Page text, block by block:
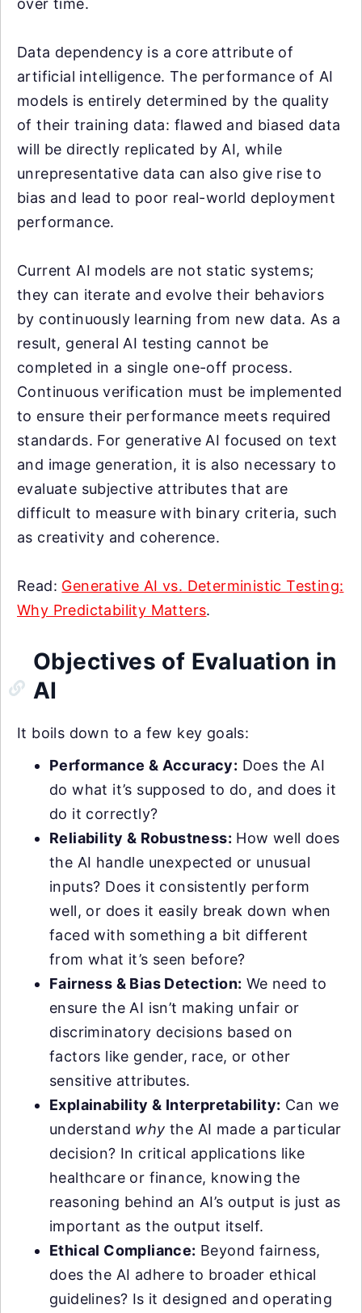
over time.
Data dependency is a core attribute of
artificial intelligence. The performance of AI
models is entirely determined by the quality
of their training data: flawed and biased data
will be directly replicated by AI, while
unrepresentative data can also give rise to
bias and lead to poor real-world deployment
performance.
Current AI models are not static systems;
they can iterate and evolve their behaviors
by continuously learning from new data. As a
result, general AI testing cannot be
completed in a single one-off process.
Continuous verification must be implemented
to ensure their performance meets required
standards. For generative AI focused on text
and image generation, it is also necessary to
evaluate subjective attributes that are
difficult to measure with binary criteria, such
as creativity and coherence.
Read: Generative AI vs. Deterministic Testing:
Why Predictability Matters.
Objectives of Evaluation in
AI
It boils down to a few key goals:
Performance & Accuracy: Does the AI
do what it’s supposed to do, and does it
do it correctly?
Reliability & Robustness: How well does
the AI handle unexpected or unusual
inputs? Does it consistently perform
well, or does it easily break down when
faced with something a bit different
from what it’s seen before?
Fairness & Bias Detection: We need to
ensure the AI isn’t making unfair or
discriminatory decisions based on
factors like gender, race, or other
sensitive attributes.
Explainability & Interpretability: Can we
understand why the AI made a particular
decision? In critical applications like
healthcare or finance, knowing the
reasoning behind an AI’s output is just as
important as the output itself.
Ethical Compliance: Beyond fairness,
does the AI adhere to broader ethical
guidelines? Is it designed and operating